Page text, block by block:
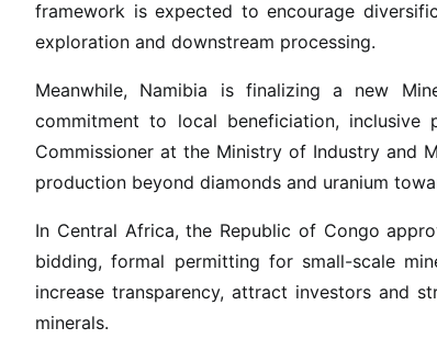
s
D
v
i
framework is expected to encourage
exploration and downstream processing.
Meanwhile, Namibia is finalizing a new
commitment to local beneficiation, inclusive
Commissioner at the Ministry of Industry and
production beyond diamonds and uranium
In Central Africa, the Republic of Congo
bidding, formal permitting for small-scale
increase transparency, attract investors and
minerals.